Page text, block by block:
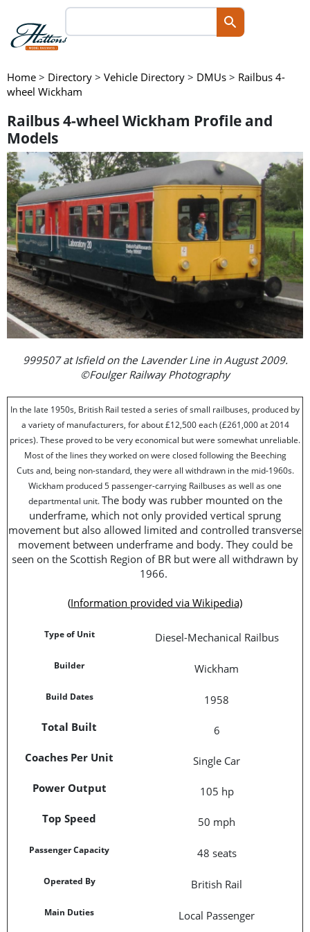
Home > Directory > Vehicle Directory > DMUs > Railbus 4-
wheel Wickham
Railbus 4-wheel Wickham Profile and
Models
999507 at Isfield on the Lavender Line in August 2009.
©Foulger Railway Photography
In the late 1950s, British Rail tested a series of small railbuses, produced by
a variety of manufacturers, for about £12,500 each (£261,000 at 2014
prices). These proved to be very economical but were somewhat unreliable.
Most of the lines they worked on were closed following the Beeching
Cuts and, being non-standard, they were all withdrawn in the mid-1960s.
Wickham produced 5 passenger-carrying Railbuses as well as one
departmental unit.The body was rubber mounted on the
underframe, which not only provided vertical sprung
movement but also allowed limited and controlled transverse
movement between underframe and body. They could be
seen on the Scottish Region of BR but were all withdrawn by
1966.
(Information provided via Wikipedia)
Type of Unit Diesel-Mechanical Railbus
Builder Wickham
Build Dates
1958
Total Built
6
Coaches Per Unit
Single Car
Power Output
105 hp
Top Speed
50 mph
Passenger Capacity 48 seats
Operated By British Rail
Main Duties Local Passenger